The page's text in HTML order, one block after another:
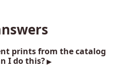
prints from the catalog
I do this?